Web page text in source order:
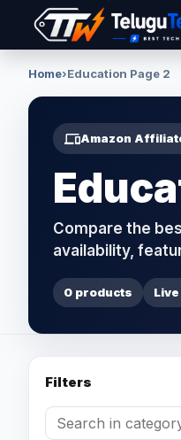
Home›Education Page 2
devicesAmazon
Compare the
availability,
0 products
Filters